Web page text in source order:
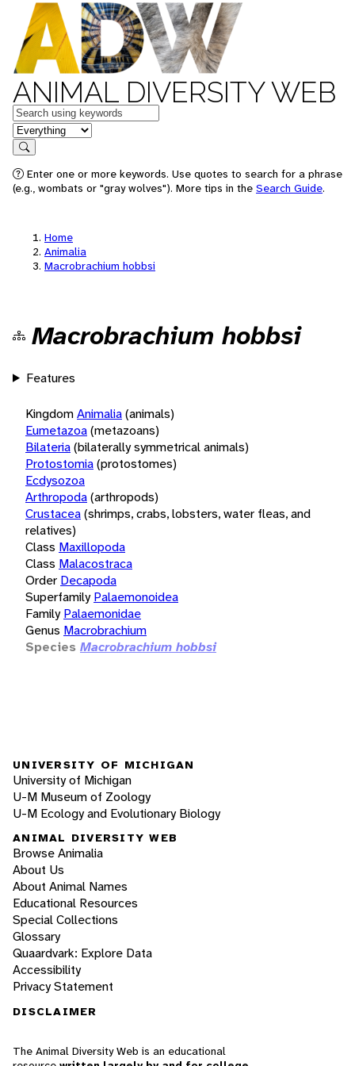
ANIMAL DIVERSITY WEB
Keywords
in feature
Search
Enter one or more keywords. Use quotes to search for a phrase
(e.g., wombats or "gray wolves"). More tips in the Search Guide.
Home
Animalia
Macrobrachium hobbsi
Macrobrachium hobbsi
Features
KingdomAnimalia(animals)
Eumetazoa(metazoans)
Bilateria(bilaterally symmetrical animals)
Protostomia(protostomes)
Ecdysozoa
Arthropoda(arthropods)
Crustacea(shrimps, crabs, lobsters, water fleas, and
relatives)
Class Maxillopoda
Class Malacostraca
Order Decapoda
Superfamily Palaemonoidea
Family Palaemonidae
Genus Macrobrachium
Species Macrobrachium hobbsi
UNIVERSITY OF MICHIGAN
University of Michigan
U-M Museum of Zoology
U-M Ecology and Evolutionary Biology
ANIMAL DIVERSITY WEB
Browse Animalia
About Us
About Animal Names
Educational Resources
Special Collections
Glossary
Quaardvark: Explore Data
Accessibility
Privacy Statement
DISCLAIMER
The Animal Diversity Web is an educational